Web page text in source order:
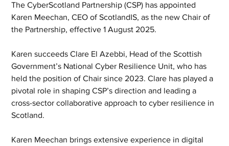
The CyberScotland Partnership (CSP) has appointed
Karen Meechan, CEO of ScotlandIS, as the new Chair of
the Partnership, effective 1 August 2025.
Karen succeeds Clare El Azebbi, Head of the Scottish
Government’s National Cyber Resilience Unit, who has
held the position of Chair since 2023. Clare has played a
pivotal role in shaping CSP’s direction and leading a
cross-sector collaborative approach to cyber resilience in
Scotland.
Karen Meechan brings extensive experience in digital